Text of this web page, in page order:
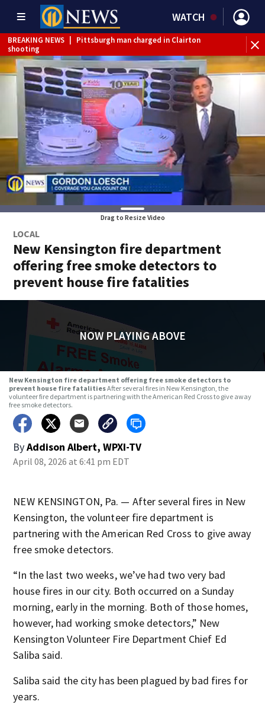
WATCH
BREAKING NEWS
Pittsburgh man charged in Clairton
shooting
Drag to Resize Video
LOCAL
New Kensington fire department
offering free smoke detectors to
prevent house fire fatalities
NOW PLAYING ABOVE
New Kensington fire department offering free smoke detectors to
prevent house fire fatalitiesAfter several fires in New Kensington, the
volunteer fire department is partnering with the American Red Cross to give away
free smoke detectors.
ByAddison Albert, WPXI-TV
April 08, 2026 at 6:41 pm EDT
NEW KENSINGTON, Pa. — After several fires in New
Kensington, the volunteer fire department is
partnering with the American Red Cross to give away
free smoke detectors.
“In the last two weeks, we’ve had two very bad
house fires in our city. Both occurred on a Sunday
morning, early in the morning. Both of those homes,
however, had working smoke detectors,” New
Kensington Volunteer Fire Department Chief Ed
Saliba said.
Saliba said the city has been plagued by bad fires for
years.